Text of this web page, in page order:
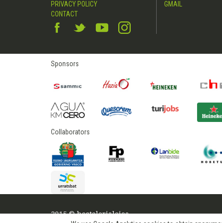
PRIVACY POLICY
CONTACT
GMAIL
Sponsors
Collaborators
2015 © hostelerialeioa